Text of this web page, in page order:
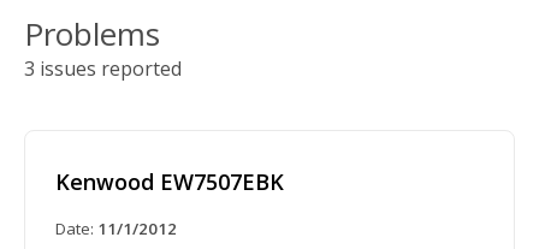
Problems
3 issues reported
Kenwood EW7507EBK
Date: 11/1/2012